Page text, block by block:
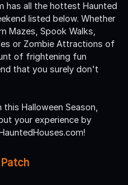
has all the hottest Haunted
listed below. Whether
Mazes, Spook Walks,
or Zombie Attractions of
of frightening fun
that you surely don't
Halloween Season,
your experience by